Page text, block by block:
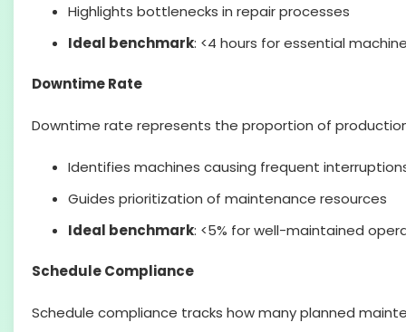
Highlights bottlenecks in repair processes
Ideal benchmark: <4 hours for essential
Downtime Rate
Downtime rate represents the proportion of
Identifies machines causing frequent
Guides prioritization of maintenance resources
Ideal benchmark: <5% for well-maintained
Schedule Compliance
Schedule compliance tracks how many planned